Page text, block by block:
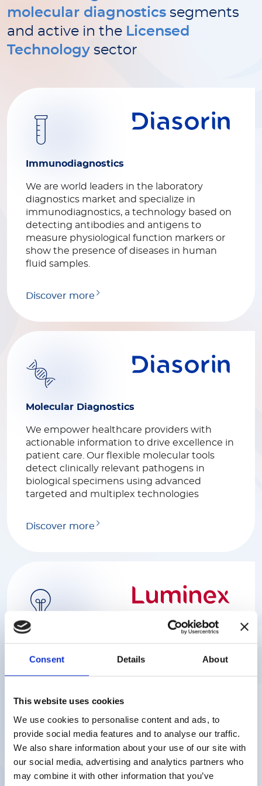
Consent Details About
This website uses cookies
We use cookies to personalise content and ads, to
provide social media features and to analyse our traffic.
We also share information about your use of our site with
our social media, advertising and analytics partners who
may combine it with other information that you’ve
molecular diagnostics segments
and active in the Licensed
Technology sector
Immunodiagnostics
We are world leaders in the laboratory
diagnostics market and specialize in
immunodiagnostics, a technology based on
detecting antibodies and antigens to
measure physiological function markers or
show the presence of diseases in human
fluid samples.
Discover more
Molecular Diagnostics
We empower healthcare providers with
actionable information to drive excellence in
patient care. Our flexible molecular tools
detect clinically relevant pathogens in
biological specimens using advanced
targeted and multiplex technologies
Discover more
We help scientists find rapid and reliable
answers to complex biological questions
serving various markets including
research, clinical diagnostics and the
discovery of drugs.